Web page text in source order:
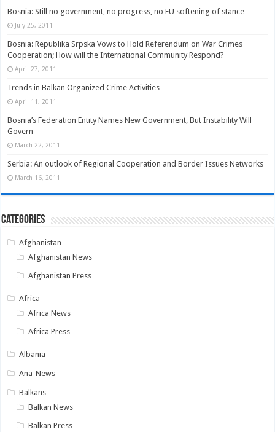
Bosnia: Still no government, no progress, no EU softening of stance
July 25, 2011
Bosnia: Republika Srpska Vows to Hold Referendum on War Crimes
Cooperation; How will the International Community Respond?
April 27, 2011
Trends in Balkan Organized Crime Activities
April 11, 2011
Bosnia’s Federation Entity Names New Government, But Instability Will
Govern
March 22, 2011
Serbia: An outlook of Regional Cooperation and Border Issues Networks
March 16, 2011
Categories
Afghanistan
Afghanistan News
Afghanistan Press
Africa
Africa News
Africa Press
Albania
Ana-News
Balkans
Balkan News
Balkan Press